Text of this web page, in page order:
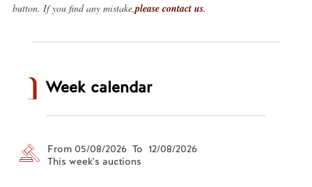
button. If you find any mistake, please contact us.
Week calendar
From 05/08/2026 To 12/08/2026
This week's auctions